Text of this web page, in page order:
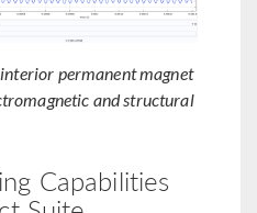
permanent magnet
and structural
Capabilities